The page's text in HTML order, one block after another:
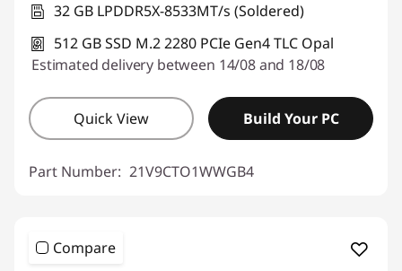
32 GB LPDDR5X-8533MT/s (Soldered)
512 GB SSD M.2 2280 PCIe Gen4 TLC Opal
Estimated delivery between 14/08 and 18/08
Quick View Build Your PC
Part Number: 21V9CTO1WWGB4
Compare